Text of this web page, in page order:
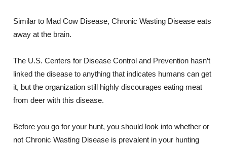
Similar to Mad Cow Disease, Chronic Wasting Disease eats
away at the brain.
The U.S. Centers for Disease Control and Prevention hasn’t
linked the disease to anything that indicates humans can get
it, but the organization still highly discourages eating meat
from deer with this disease.
Before you go for your hunt, you should look into whether or
not Chronic Wasting Disease is prevalent in your hunting